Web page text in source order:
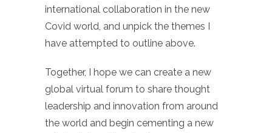
international collaboration in the new
Covid world, and unpick the themes I
have attempted to outline above.
Together, I hope we can create a new
global virtual forum to share thought
leadership and innovation from around
the world and begin cementing a new